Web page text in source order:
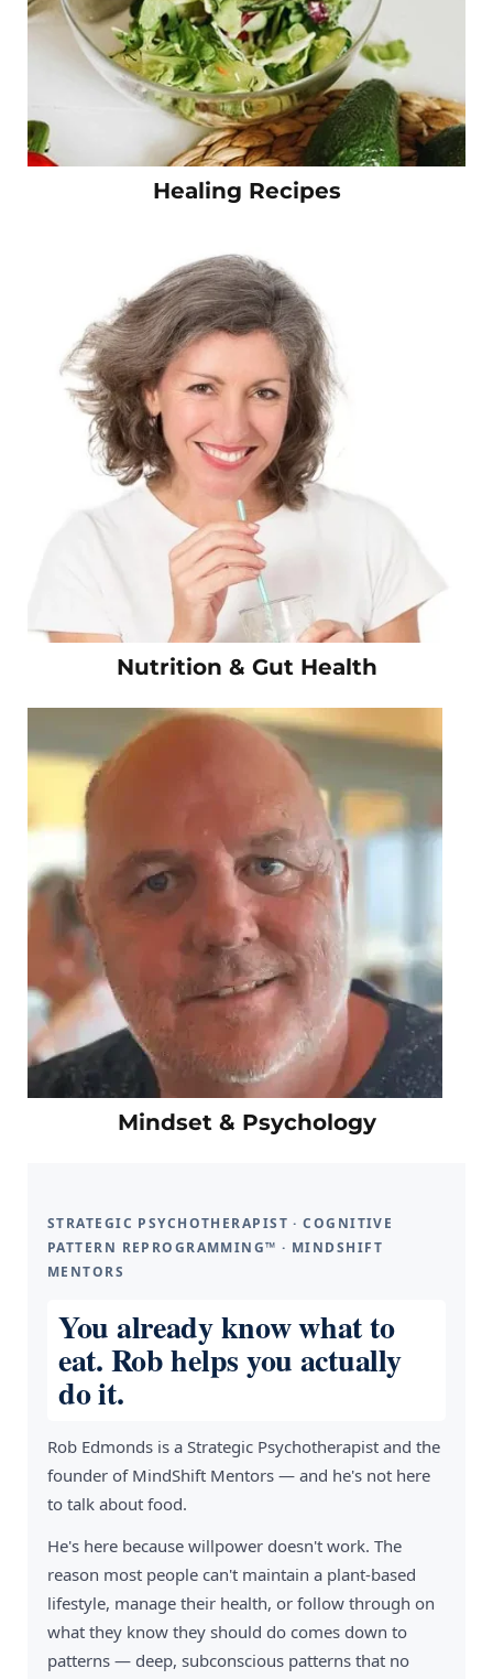
Healing Recipes
Nutrition & Gut Health
Mindset & Psychology
STRATEGIC PSYCHOTHERAPIST · COGNITIVE
PATTERN REPROGRAMMING™ · MINDSHIFT
MENTORS
You already know what to
eat. Rob helps you actually
do it.
Rob Edmonds is a Strategic Psychotherapist and the
founder of MindShift Mentors — and he's not here
to talk about food.
He's here because willpower doesn't work. The
reason most people can't maintain a plant-based
lifestyle, manage their health, or follow through on
what they know they should do comes down to
patterns — deep, subconscious patterns that no